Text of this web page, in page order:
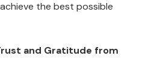
the best possible
and Gratitude from